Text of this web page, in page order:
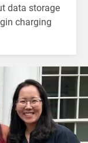
data storage
charging